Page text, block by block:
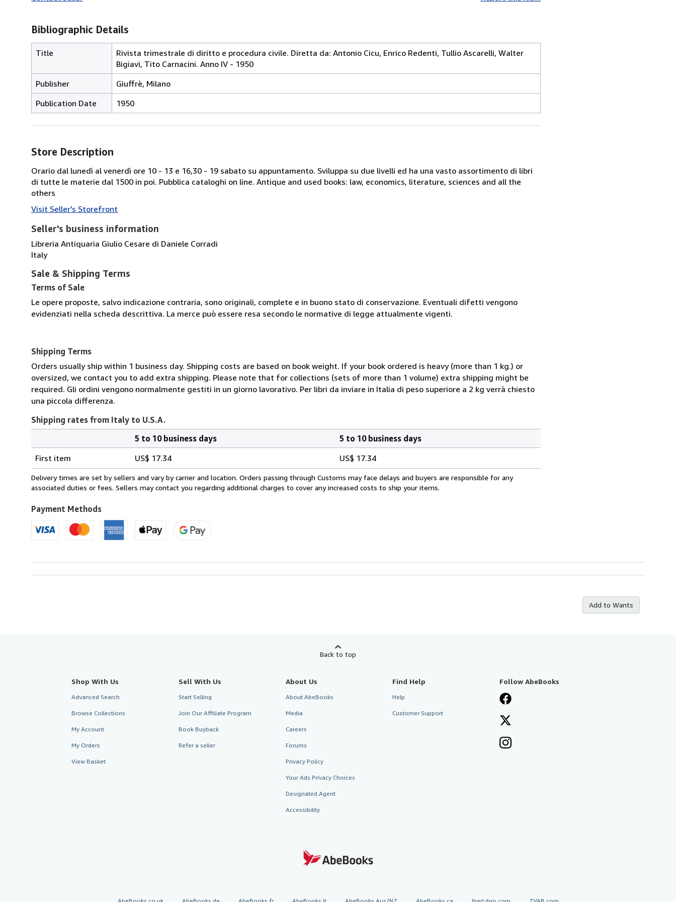
Bibliographic Details
Title
Rivista trimestrale di diritto e procedura civile. Diretta da: Antonio Cicu, Enrico Redenti, Tullio Ascarelli, Walter
Bigiavi, Tito Carnacini. Anno IV - 1950
Publisher
Giuffrè, Milano
Publication Date
1950
Store Description
Orario dal lunedì al venerdì ore 10 - 13 e 16,30 - 19 sabato su appuntamento. Sviluppa su due livelli ed ha una vasto assortimento di libri
di tutte le materie dal 1500 in poi. Pubblica cataloghi on line. Antique and used books: law, economics, literature, sciences and all the
others
Visit Seller's Storefront
Seller's business information
Libreria Antiquaria Giulio Cesare di Daniele Corradi
Italy
Sale & Shipping Terms
Terms of Sale
Le opere proposte, salvo indicazione contraria, sono originali, complete e in buono stato di conservazione. Eventuali difetti vengono
evidenziati nella scheda descrittiva. La merce può essere resa secondo le normative di legge attualmente vigenti.
Shipping Terms
Orders usually ship within 1 business day. Shipping costs are based on book weight. If your book ordered is heavy (more than 1 kg.) or
oversized, we contact you to add extra shipping. Please note that for collections (sets of more than 1 volume) extra shipping might be
required. Gli ordini vengono normalmente gestiti in un giorno lavorativo. Per libri da inviare in Italia di peso superiore a 2 kg verrà chiesto
una piccola differenza.
Shipping rates from Italy to U.S.A.
rates
from
Italy
U.S.A.
5 to 10 business days
5 to 10 business days
First item
US$ 17.34 US$ 17.34
Delivery times are set by sellers and vary by carrier and location. Orders passing through Customs may face delays and buyers are responsible for any
associated duties or fees. Sellers may contact you regarding additional charges to cover any increased costs to ship your items.
Payment Methods
Add to Wants
Back to top
Shop With Us
Advanced Search
Browse Collections
My Account
My Orders
View Basket
Sell With Us
Start Selling
Join Our Affiliate Program
Book Buyback
Refer a seller
About Us
About AbeBooks
Media
Careers
Forums
Privacy Policy
Your Ads Privacy Choices
Designated Agent
Accessibility
Find Help
Help
Customer Support
Follow AbeBooks